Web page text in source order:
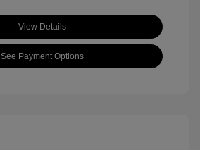
View Details
See Payment Options